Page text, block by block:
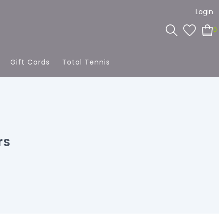
Login
0
Gift Cards Total Tennis